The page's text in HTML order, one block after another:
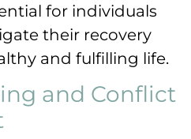
for individuals
their recovery
and fulfilling life.
and Conflict